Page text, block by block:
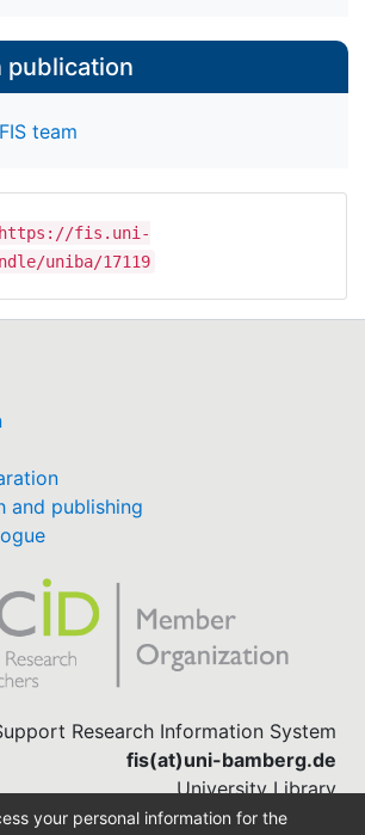
publication
team
https://fis.uni-
uniba/17119
and publishing
Research Information System
fis(at)uni-bamberg.de
University Library
(0951) 863-1568
your personal information for the